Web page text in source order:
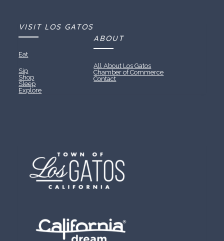
VISIT LOS GATOS
Eat
Sip
Shop
Sleep
Explore
ABOUT
All About Los Gatos
Chamber of Commerce
Contact